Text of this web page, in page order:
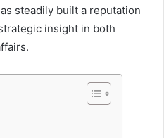
steadily built a reputation
insight in both